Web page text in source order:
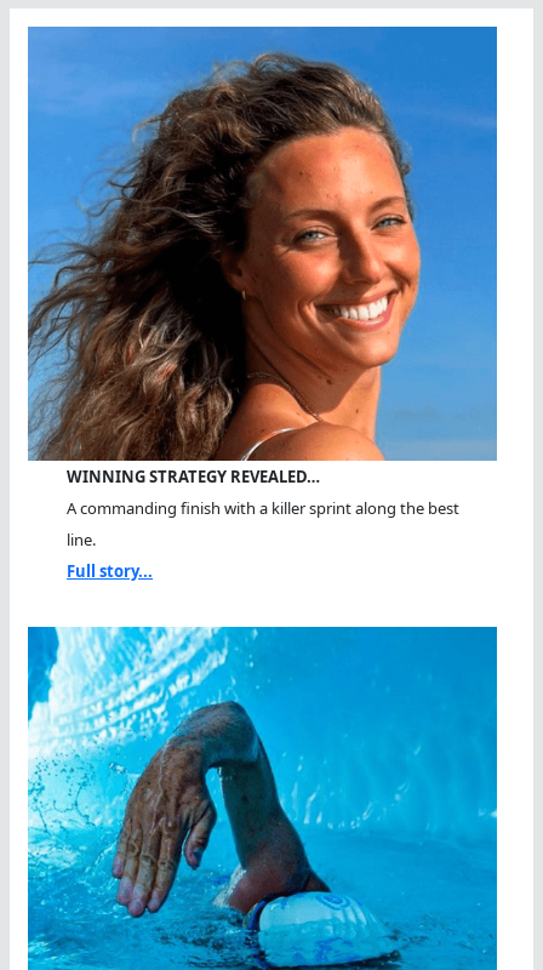
WINNING STRATEGY REVEALED…
A commanding finish with a killer sprint along the best
line.
Full story...